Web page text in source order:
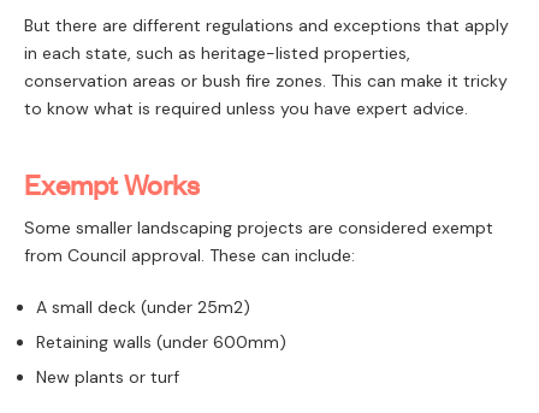
PAY
But there are different regulations and exceptions that apply
in each state, such as heritage-listed properties,
conservation areas or bush fire zones. This can make it tricky
to know what is required unless you have expert advice.
Exempt Works
Some smaller landscaping projects are considered exempt
from Council approval. These can include:
A small deck (under 25m2)
Retaining walls (under 600mm)
New plants or turf